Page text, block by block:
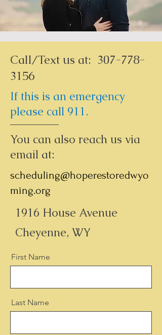
Call/Text us at: 307-778-
3156
If this is an emergency
please call 911.
You can also reach us via
email at:
scheduling@hoperestoredwyo
ming.org
1916 House Avenue
Cheyenne, WY
First Name
Last Name